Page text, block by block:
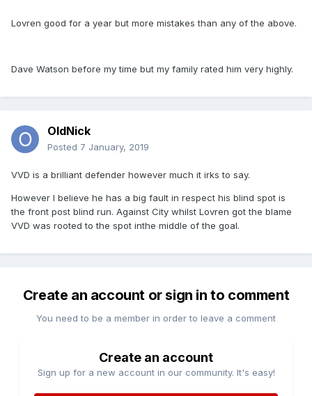
Lovren good for a year but more mistakes than any of the above.
Dave Watson before my time but my family rated him very highly.
OldNick
Posted 7 January, 2019
VVD is a brilliant defender however much it irks to say.
However I believe he has a big fault in respect his blind spot is
the front post blind run. Against City whilst Lovren got the blame
VVD was rooted to the spot inthe middle of the goal.
Create an account or sign in to comment
You need to be a member in order to leave a comment
Create an account
Sign up for a new account in our community. It's easy!